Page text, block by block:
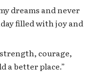
dreams and never
filled with joy and
courage,
a better place.”